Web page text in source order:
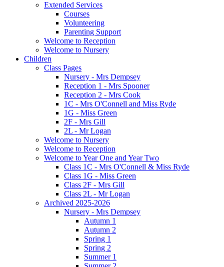
Extended Services
Courses
Volunteering
Parenting Support
Welcome to Reception
Welcome to Nursery
Children
Class Pages
Nursery - Mrs Dempsey
Reception 1 - Mrs Spooner
Reception 2 - Mrs Cook
1C - Mrs O'Connell and Miss Ryde
1G - Miss Green
2F - Mrs Gill
2L - Mr Logan
Welcome to Nursery
Welcome to Reception
Welcome to Year One and Year Two
Class 1C - Mrs O'Connell & Miss Ryde
Class 1G - Miss Green
Class 2F - Mrs Gill
Class 2L - Mr Logan
Archived 2025-2026
Nursery - Mrs Dempsey
Autumn 1
Autumn 2
Spring 1
Spring 2
Summer 1